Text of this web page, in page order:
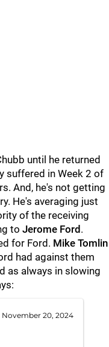
until he returned
suffered in Week 2 of
And, he's not getting
He's averaging just
of the receiving
to Jerome Ford .
for Ford. Mike Tomlin
had against them
as always in slowing
November 20, 2024